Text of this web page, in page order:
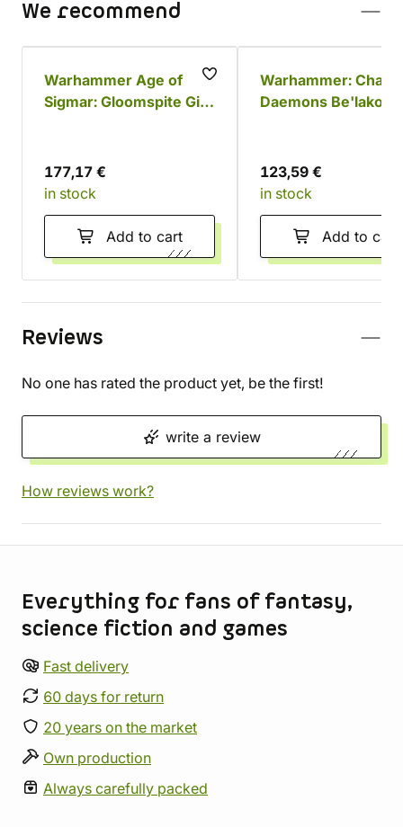
We recommend
Warhammer Age of
Sigmar: Gloomspite Gitz
177,17 €
in stock
Add to cart
Warhammer: Chaos
Daemons Be'lakor
123,59 €
in stock
Add to cart
Reviews
No one has rated the product yet, be the first!
write a review
How reviews work?
Everything for fans of fantasy,
science fiction and games
Fast delivery
60 days for return
20 years on the market
Own production
Always carefully packed